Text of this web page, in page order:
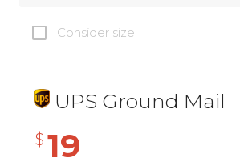
Consider size
UPS Ground Mail
$ 19